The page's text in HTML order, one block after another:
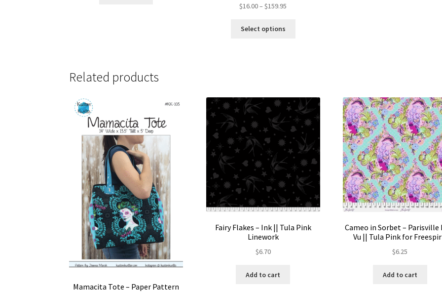
$16.00– $159.95
Select options
may
be
chosen
on
the
product
page
Related products
Mamacita Tote – Paper Pattern
Fairy Flakes – Ink || Tula Pink
Linework
$6.70
Add to cart
Cameo in Sorbet – Parisville
Vu || Tula Pink for
$6.25
Add to cart